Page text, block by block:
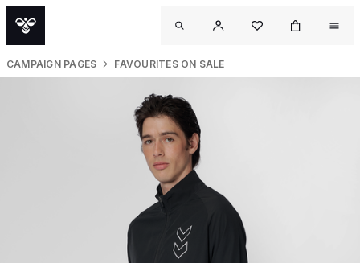
CAMPAIGN PAGES FAVOURITES ON SALE